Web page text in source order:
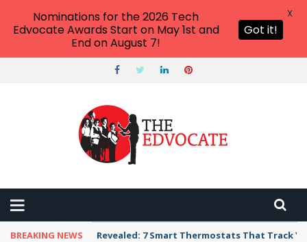
BREAKING NEWS Revealed: 7 Smart Thermostats That Track
Nominations for the 2026 Tech
Edvocate Awards Start on May 1st and
End on August 7!
Got it!
X